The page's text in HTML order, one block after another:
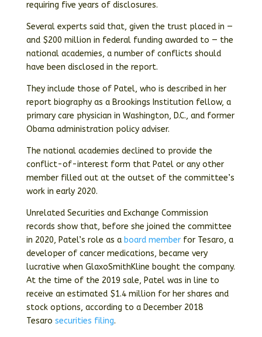
requiring five years of disclosures.
Several experts said that, given the trust placed in —
and $200 million in federal funding awarded to — the
national academies, a number of conflicts should
have been disclosed in the report.
They include those of Patel, who is described in her
report biography as a Brookings Institution fellow, a
primary care physician in Washington, D.C., and former
Obama administration policy adviser.
The national academies declined to provide the
conflict-of-interest form that Patel or any other
member filled out at the outset of the committee’s
work in early 2020.
Unrelated Securities and Exchange Commission
records show that, before she joined the committee
in 2020, Patel’s role as a board memberfor Tesaro, a
developer of cancer medications, became very
lucrative when GlaxoSmithKline bought the company.
At the time of the 2019 sale, Patel was in line to
receive an estimated $1.4 million for her shares and
stock options, according to a December 2018
Tesaro securities filing.